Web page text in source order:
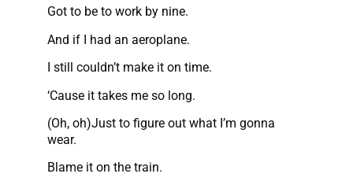
Got to be to work by nine.
And if I had an aeroplane.
I still couldn’t make it on time.
‘Cause it takes me so long.
(Oh, oh)Just to figure out what I’m gonna
wear.
Blame it on the train.